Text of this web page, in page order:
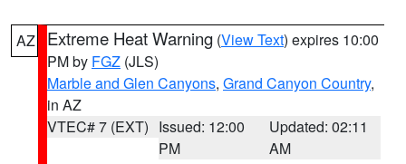
AZ Extreme Heat Warning (View Text) expires 10:00
PM by FGZ (JLS)
Marble and Glen Canyons, Grand Canyon Country,
in AZ
VTEC# 7 (EXT) Issued: 12:00
PM
Updated: 02:11
AM